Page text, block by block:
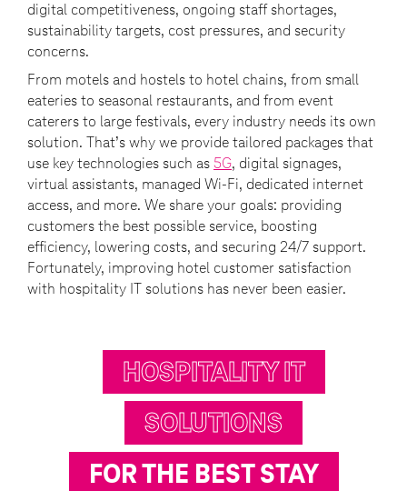
digital competitiveness, ongoing staff shortages,
sustainability targets, cost pressures, and security
concerns.
From motels and hostels to hotel chains, from small
eateries to seasonal restaurants, and from event
caterers to large festivals, every industry needs its own
solution. That’s why we provide tailored packages that
use key technologies such as 5G, digital signages,
virtual assistants, managed Wi-Fi, dedicated internet
access, and more. We share your goals: providing
customers the best possible service, boosting
efficiency, lowering costs, and securing 24/7 support.
Fortunately, improving hotel customer satisfaction
with hospitality IT solutions has never been easier.
HOSPITALITY IT
SOLUTIONS
FOR THE BEST STAY